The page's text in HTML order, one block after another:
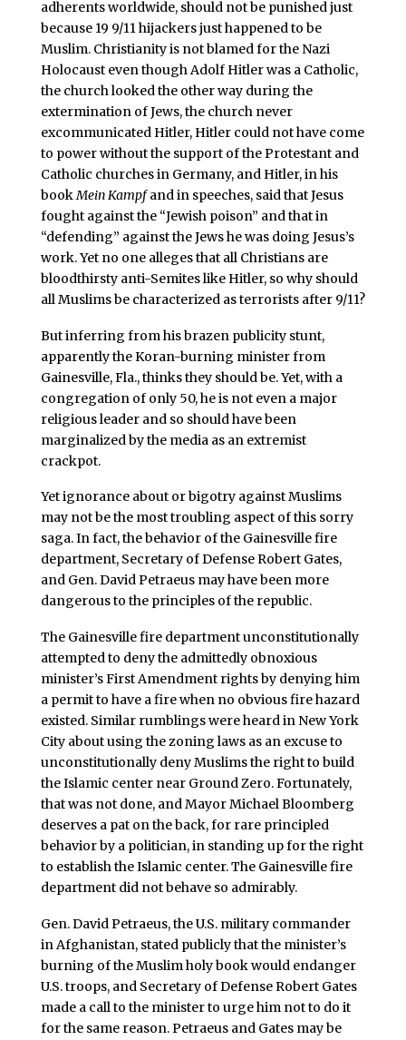
adherents worldwide, should not be punished just
because 19 9/11 hijackers just happened to be
Muslim. Christianity is not blamed for the Nazi
Holocaust even though Adolf Hitler was a Catholic,
the church looked the other way during the
extermination of Jews, the church never
excommunicated Hitler, Hitler could not have come
to power without the support of the Protestant and
Catholic churches in Germany, and Hitler, in his
bookMein Kampfand in speeches, said that Jesus
fought against the “Jewish poison” and that in
“defending” against the Jews he was doing Jesus’s
work. Yet no one alleges that all Christians are
bloodthirsty anti-Semites like Hitler, so why should
all Muslims be characterized as terrorists after 9/11?
But inferring from his brazen publicity stunt,
apparently the Koran-burning minister from
Gainesville, Fla., thinks they should be. Yet, with a
congregation of only 50, he is not even a major
religious leader and so should have been
marginalized by the media as an extremist
crackpot.
Yet ignorance about or bigotry against Muslims
may not be the most troubling aspect of this sorry
saga. In fact, the behavior of the Gainesville fire
department, Secretary of Defense Robert Gates,
and Gen. David Petraeus may have been more
dangerous to the principles of the republic.
The Gainesville fire department unconstitutionally
attempted to deny the admittedly obnoxious
minister’s First Amendment rights by denying him
a permit to have a fire when no obvious fire hazard
existed. Similar rumblings were heard in New York
City about using the zoning laws as an excuse to
unconstitutionally deny Muslims the right to build
the Islamic center near Ground Zero. Fortunately,
that was not done, and Mayor Michael Bloomberg
deserves a pat on the back, for rare principled
behavior by a politician, in standing up for the right
to establish the Islamic center. The Gainesville fire
department did not behave so admirably.
Gen. David Petraeus, the U.S. military commander
in Afghanistan, stated publicly that the minister’s
burning of the Muslim holy book would endanger
U.S. troops, and Secretary of Defense Robert Gates
made a call to the minister to urge him not to do it
for the same reason. Petraeus and Gates may be